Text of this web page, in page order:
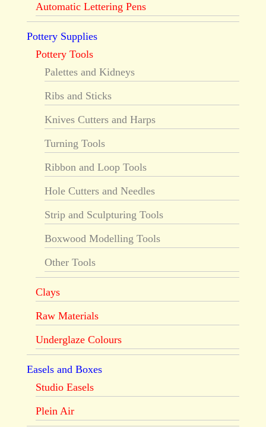
Automatic Lettering Pens
Pottery Supplies
Pottery Tools
Palettes and Kidneys
Ribs and Sticks
Knives Cutters and Harps
Turning Tools
Ribbon and Loop Tools
Hole Cutters and Needles
Strip and Sculpturing Tools
Boxwood Modelling Tools
Other Tools
Clays
Raw Materials
Underglaze Colours
Easels and Boxes
Studio Easels
Plein Air